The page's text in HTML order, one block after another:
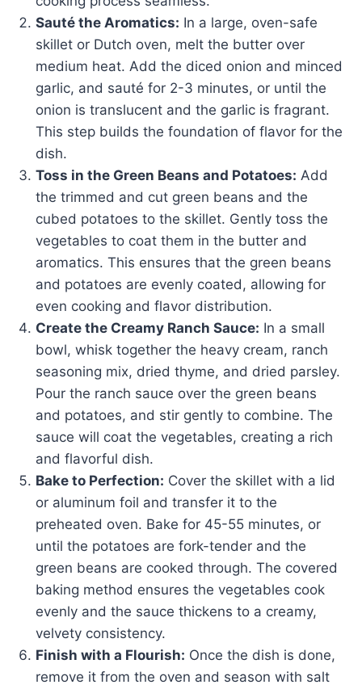
Sauté the Aromatics: In a large, oven-safe
skillet or Dutch oven, melt the butter over
medium heat. Add the diced onion and minced
garlic, and sauté for 2-3 minutes, or until the
onion is translucent and the garlic is fragrant.
This step builds the foundation of flavor for the
dish.
Toss in the Green Beans and Potatoes: Add
the trimmed and cut green beans and the
cubed potatoes to the skillet. Gently toss the
vegetables to coat them in the butter and
aromatics. This ensures that the green beans
and potatoes are evenly coated, allowing for
even cooking and flavor distribution.
Create the Creamy Ranch Sauce: In a small
bowl, whisk together the heavy cream, ranch
seasoning mix, dried thyme, and dried parsley.
Pour the ranch sauce over the green beans
and potatoes, and stir gently to combine. The
sauce will coat the vegetables, creating a rich
and flavorful dish.
Bake to Perfection: Cover the skillet with a lid
or aluminum foil and transfer it to the
preheated oven. Bake for 45-55 minutes, or
until the potatoes are fork-tender and the
green beans are cooked through. The covered
baking method ensures the vegetables cook
evenly and the sauce thickens to a creamy,
velvety consistency.
Finish with a Flourish: Once the dish is done,
remove it from the oven and season with salt